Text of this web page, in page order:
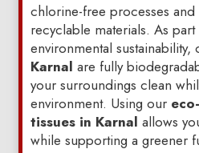
chlorine-free processes and
recyclable materials. As
environmental sustainability,
Karnal are fully
your surroundings clean
environment. Using our
tissues in Karnal allows
while supporting a greener